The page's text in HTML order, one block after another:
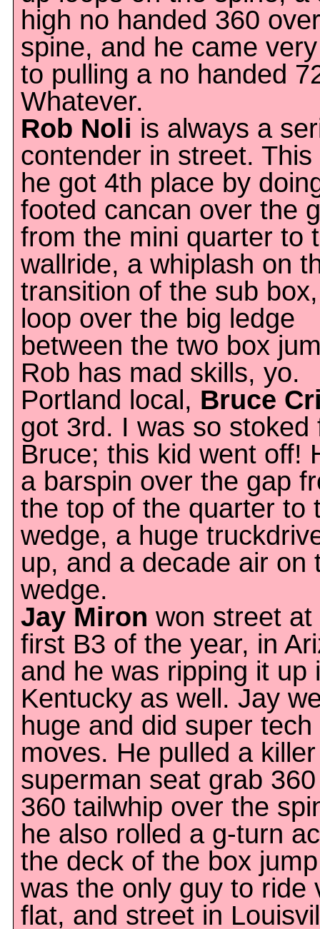
high no handed 360
spine, and he came
to pulling a no handed
Whatever.
Rob Noli is always a
contender in street. This
he got 4th place by
footed cancan over the
from the mini quarter to
wallride, a whiplash on
transition of the sub
loop over the big ledge
between the two box
Rob has mad skills, yo.
Portland local, Bruce
got 3rd. I was so stoked
Bruce; this kid went off!
a barspin over the gap
the top of the quarter to
wedge, a huge
up, and a decade air on
wedge.
Jay Miron won street at
first B3 of the year, in
and he was ripping it up
Kentucky as well. Jay
huge and did super tech
moves. He pulled a killer
superman seat grab
360 tailwhip over the
he also rolled a g-turn
the deck of the box
was the only guy to ride
flat, and street in